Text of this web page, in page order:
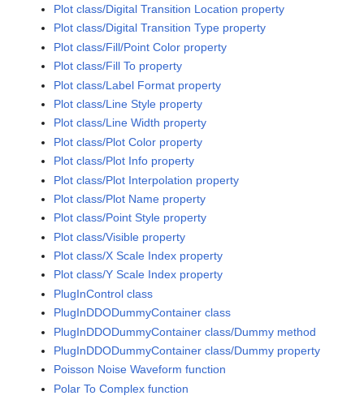
Plot class/Digital Transition Location property
Plot class/Digital Transition Type property
Plot class/Fill/Point Color property
Plot class/Fill To property
Plot class/Label Format property
Plot class/Line Style property
Plot class/Line Width property
Plot class/Plot Color property
Plot class/Plot Info property
Plot class/Plot Interpolation property
Plot class/Plot Name property
Plot class/Point Style property
Plot class/Visible property
Plot class/X Scale Index property
Plot class/Y Scale Index property
PlugInControl class
PlugInDDODummyContainer class
PlugInDDODummyContainer class/Dummy method
PlugInDDODummyContainer class/Dummy property
Poisson Noise Waveform function
Polar To Complex function